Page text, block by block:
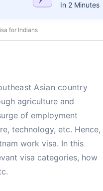
In 2 Minutes
for Indians
Asian country
agriculture and
of employment
technology, etc. Hence,
work visa. In this
visa categories, how